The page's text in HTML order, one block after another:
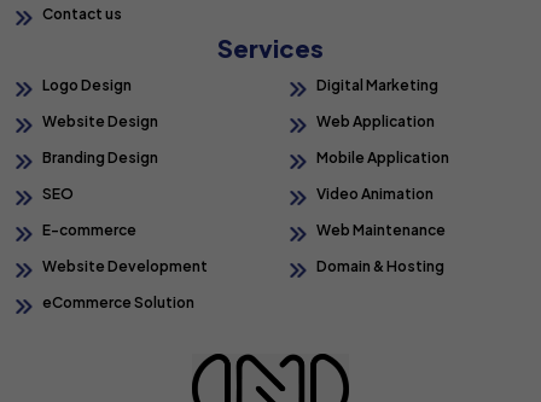
Contact us
Services
Logo Design
Website Design
Branding Design
SEO
E-commerce
Website Development
eCommerce Solution
Digital Marketing
Web Application
Mobile Application
Video Animation
Web Maintenance
Domain & Hosting